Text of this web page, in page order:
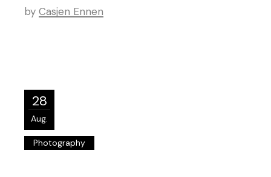
by Casjen Ennen
28
Aug.
Photography